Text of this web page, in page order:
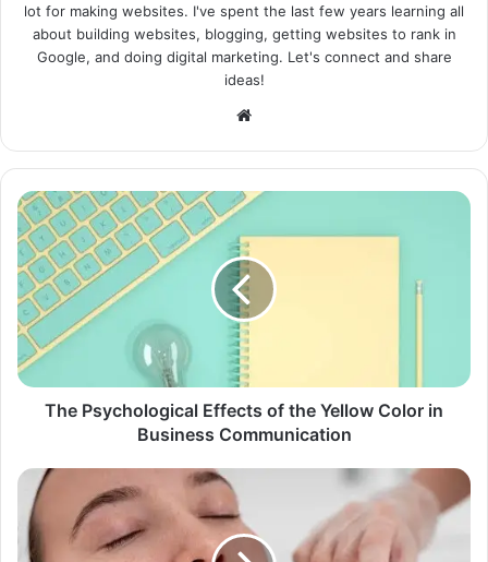
lot for making websites. I've spent the last few years learning all
about building websites, blogging, getting websites to rank in
Google, and doing digital marketing. Let's connect and share
ideas!
Website
The Psychological Effects of the Yellow Color in
Business Communication